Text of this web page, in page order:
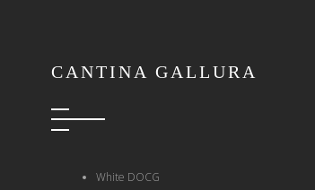
CANTINA GALLURA
White DOCG